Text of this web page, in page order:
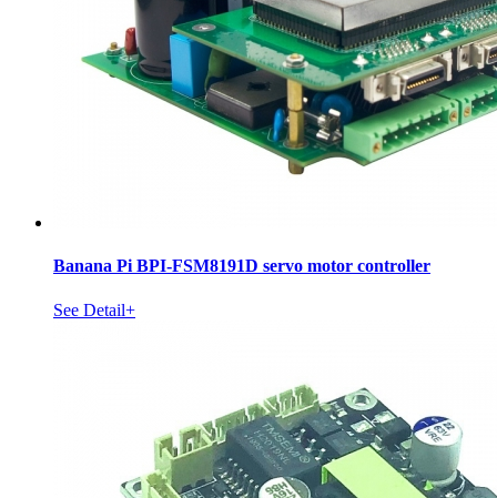
Banana Pi BPI-FSM8191D servo motor controller
See Detail+